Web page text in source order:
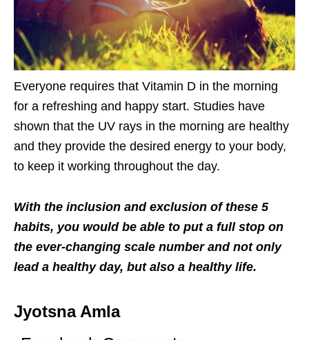
Everyone requires that Vitamin D in the morning
for a refreshing and happy start. Studies have
shown that the UV rays in the morning are healthy
and they provide the desired energy to your body,
to keep it working throughout the day.
With the inclusion and exclusion of these 5
habits, you would be able to put a full stop on
the ever-changing scale number and not only
lead a healthy day, but also a healthy life.
Jyotsna Amla